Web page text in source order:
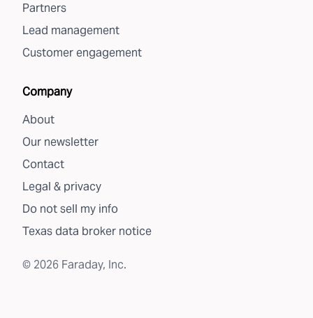
Partners
Lead management
Customer engagement
Company
About
Our newsletter
Contact
Legal & privacy
Do not sell my info
Texas data broker notice
© 2026 Faraday, Inc.